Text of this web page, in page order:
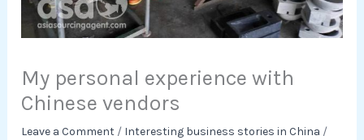
My personal experience with
Chinese vendors
Leave a Comment / Interesting business stories in China /